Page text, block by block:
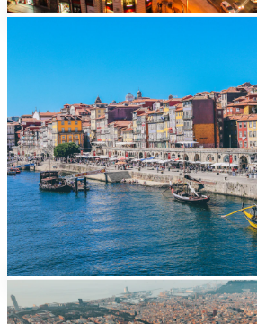
40/day
Barcelona